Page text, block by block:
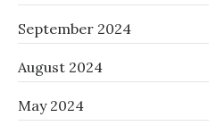
September 2024
August 2024
May 2024